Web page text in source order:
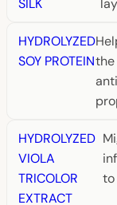
HYDROLYZED
SOY PROTEINthe
HYDROLYZED
VIOLA
TRICOLOR
EXTRACT
to